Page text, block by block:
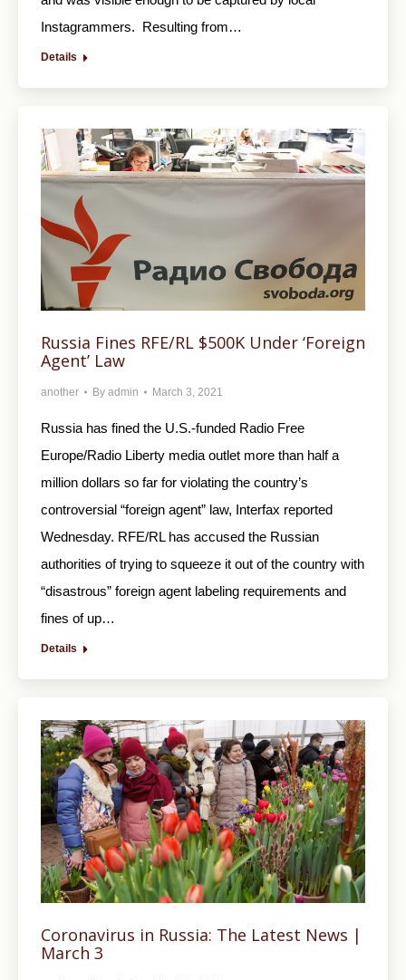
Instagrammers. Resulting from…
Details
Russia Fines RFE/RL $500K Under ‘Foreign
Agent’ Law
another By admin March 3, 2021
Russia has fined the U.S.-funded Radio Free
Europe/Radio Liberty media outlet more than half a
million dollars so far for violating the country’s
controversial “foreign agent” law, Interfax reported
Wednesday. RFE/RL has accused the Russian
authorities of trying to squeeze it out of the country with
“disastrous” foreign agent labeling requirements and
fines of up…
Details
Coronavirus in Russia: The Latest News |
March 3